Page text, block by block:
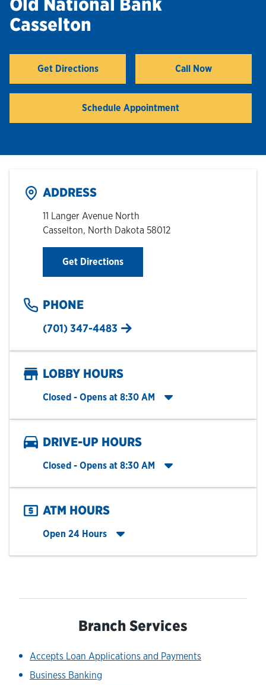
Hours & Locations
Careers
Old National Bank
Casselton
Get Directions
Link Opens in New Tab
Call Now
Schedule Appointment
ADDRESS
11 Langer Avenue North
Casselton, North Dakota 58012
Get DirectionsLink Opens in New Tab
PHONE
(701) 347-4483
LOBBY HOURS
Closed - Opens at 8:30 AM
Click to expand entire hours list
DRIVE-UP HOURS
Closed - Opens at 8:30 AM
Click to expand entire hours list
ATM HOURS
Open 24 Hours
Click to expand entire hours list
Branch Services
Accepts Loan Applications and Payments
Business Banking